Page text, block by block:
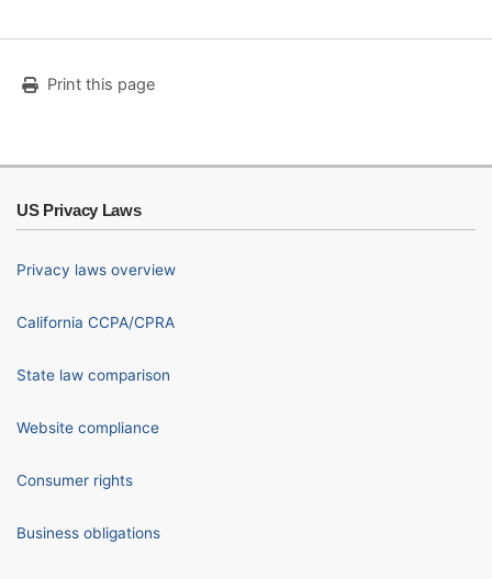
Print this page
US Privacy Laws
Privacy laws overview
California CCPA/CPRA
State law comparison
Website compliance
Consumer rights
Business obligations